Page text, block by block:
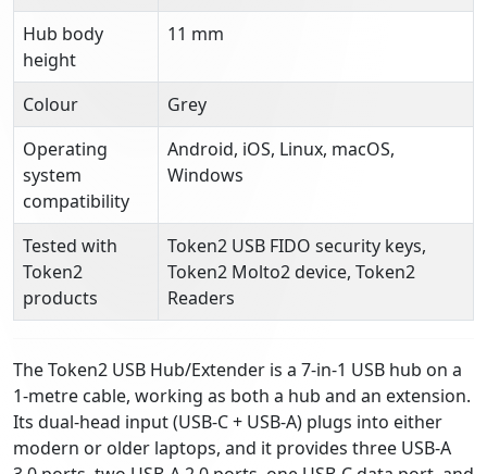
Hub body
height
11 mm
Colour
Grey
Operating
system
compatibility
Android, iOS, Linux, macOS,
Windows
Tested with
Token2
products
Token2 USB FIDO security keys,
Token2 Molto2 device, Token2
Readers
The Token2 USB Hub/Extender is a 7-in-1 USB hub on a
1-metre cable, working as both a hub and an extension.
Its dual-head input (USB-C + USB-A) plugs into either
modern or older laptops, and it provides three USB-A